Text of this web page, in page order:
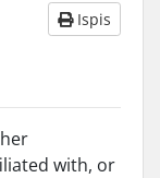
Ispis
with, or